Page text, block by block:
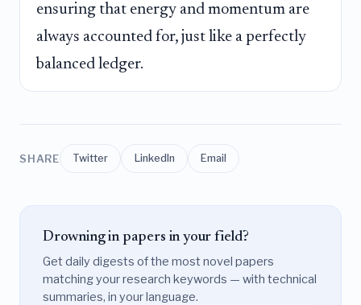
ensuring that energy and momentum are
always accounted for, just like a perfectly
balanced ledger.
SHARE Twitter LinkedIn Email
Drowning in papers in your field?
Get daily digests of the most novel papers
matching your research keywords — with technical
summaries, in your language.